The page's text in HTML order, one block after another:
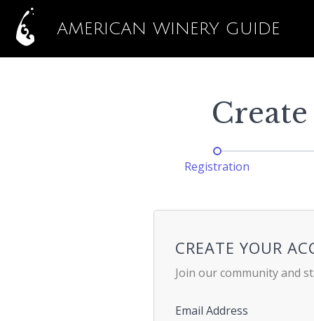
AMERICAN WINERY GUIDE
Registration
CREATE YOUR
Join our community and
Email Address